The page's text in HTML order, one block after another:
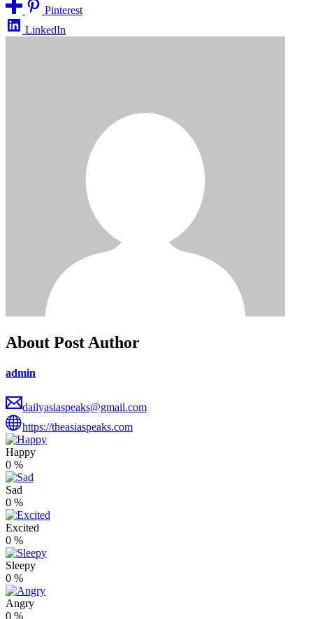
Pinterest
LinkedIn
About Post Author
admin
dailyasiaspeaks@gmail.com
https://theasiaspeaks.com
Happy
0 %
Sad
0 %
Excited
0 %
Sleepy
0 %
Angry
0 %